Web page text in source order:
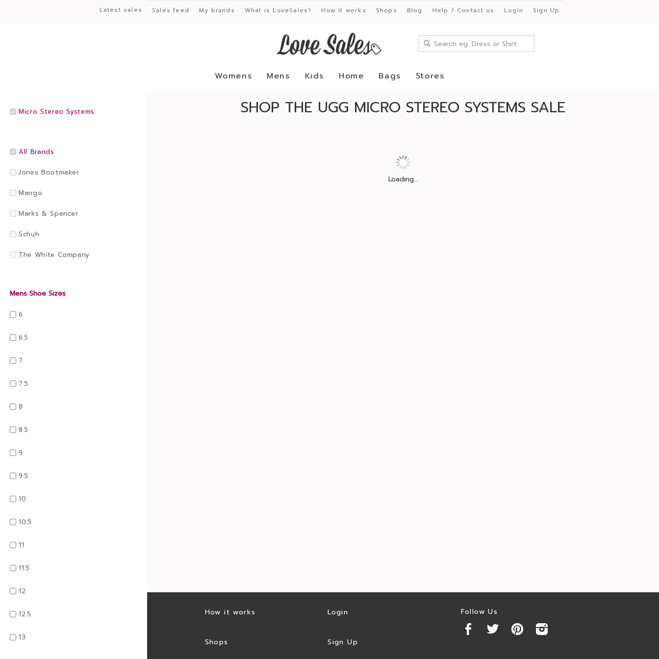
Latest sales Sales feed My brands What is LoveSales? How it works Shops Blog Help / Contact us Login Sign Up
Womens Mens Kids Home Bags Stores
Micro Stereo Systems
All Brands
Jones Bootmaker
Mango
Marks & Spencer
Schuh
The White Company
Mens Shoe Sizes
6
6.5
7
7.5
8
8.5
9
9.5
10
10.5
11
11.5
12
12.5
13
SHOP THE UGG MICRO STEREO SYSTEMS SALE
Loading...
How it works
Shops
Login
Sign Up
Follow Us